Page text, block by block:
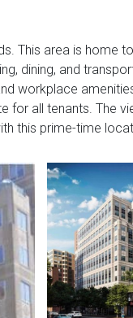
This area is home
dining, and
workplace
for all tenants. The
this prime-time